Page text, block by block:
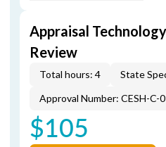
Appraisal
Review
Total hours: 4 State
Approval Number: CESH-C-
$105